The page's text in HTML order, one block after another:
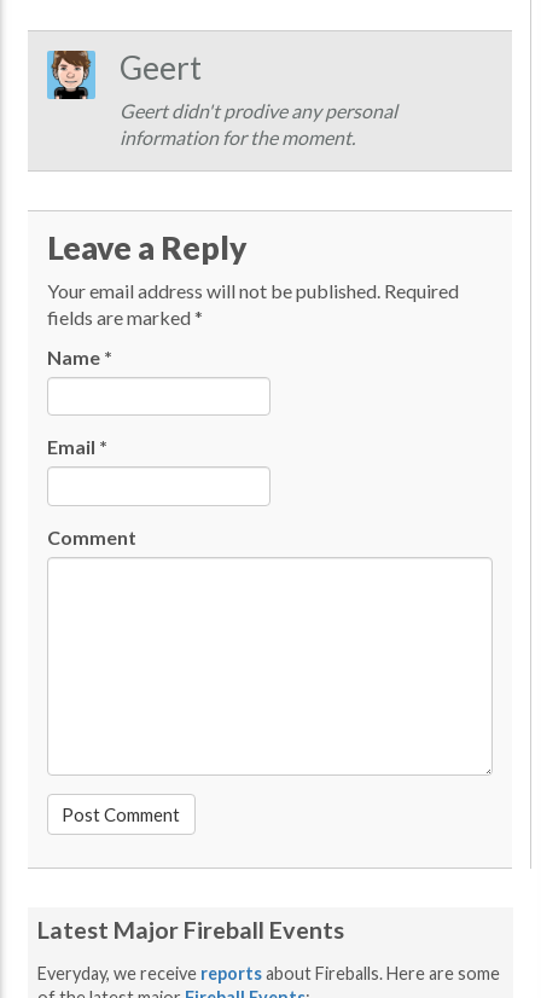
Geert
Geert didn't prodive any personal
information for the moment.
Leave a Reply
Your email address will not be published. Required
fields are marked*
Name *
Email *
Comment
Latest Major Fireball Events
Everyday, we receive reportsabout Fireballs. Here are some